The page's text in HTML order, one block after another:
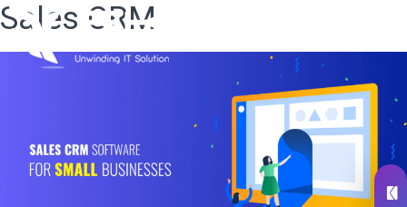
Sales CRM